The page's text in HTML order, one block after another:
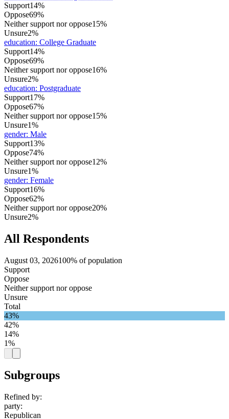
Support14%
Oppose69%
Neither support nor oppose15%
Unsure2%
education: College Graduate
Support14%
Oppose69%
Neither support nor oppose16%
Unsure2%
education: Postgraduate
Support17%
Oppose67%
Neither support nor oppose15%
Unsure1%
gender: Male
Support13%
Oppose74%
Neither support nor oppose12%
Unsure1%
gender: Female
Support16%
Oppose62%
Neither support nor oppose20%
Unsure2%
All Respondents
August 03, 2026100% of population
Support
Oppose
Neither support nor oppose
Unsure
Total
43%
42%
14%
1%
Subgroups
Refined by:
party:
Republican